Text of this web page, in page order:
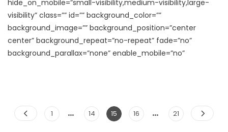
hide_on_mobile=”small-visibility,medium-visibility,large-
visibility” class=”” id=”” background_color=””
background_image=”” background_position=”center
center” background_repeat=”no-repeat” fade=”no”
background_parallax=”none” enable_mobile=”no”
Posts
Page
1 … Page
14 Page
15 Page
16 … Page
21